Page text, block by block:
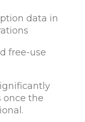
data in
free-use
once the